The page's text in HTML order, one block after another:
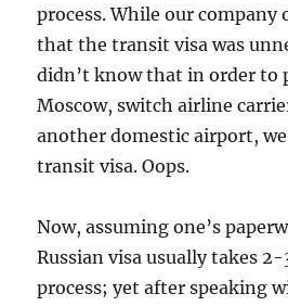
process. While our
that the transit visa was
didn’t know that in order to
Moscow, switch airline
another domestic airport,
transit visa. Oops.
Now, assuming one’s
Russian visa usually takes 2-
process; yet after speaking